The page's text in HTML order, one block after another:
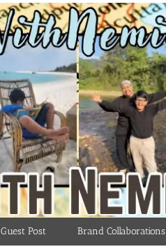
Guest Post Brand Collaborations